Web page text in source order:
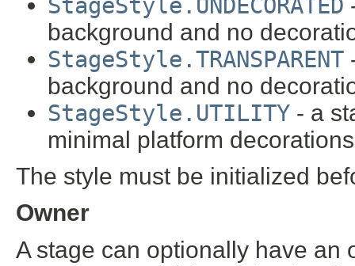
StageStyle.UNDECORATED
background and no
StageStyle.TRANSPARENT
background and no
StageStyle.UTILITY - a
minimal platform
The style must be initialized
Owner
A stage can optionally have an